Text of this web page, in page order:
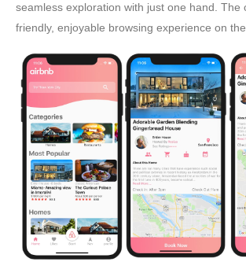
seamless exploration with just one hand. The
friendly, enjoyable browsing experience on the